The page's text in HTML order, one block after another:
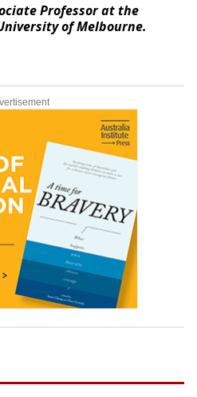
Professor at the
of Melbourne.